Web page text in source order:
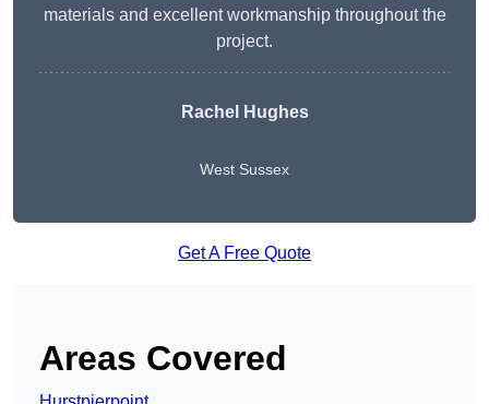
materials and excellent workmanship throughout the
project.
Rachel Hughes
West Sussex
Get A Free Quote
Areas Covered